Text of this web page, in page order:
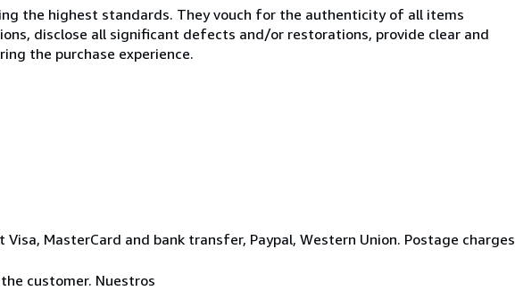
the highest standards. They vouch for the authenticity of all items
disclose all significant defects and/or restorations, provide clear and
the purchase experience.
Visa, MasterCard and bank transfer, Paypal, Western Union. Postage charges
customer. Nuestros